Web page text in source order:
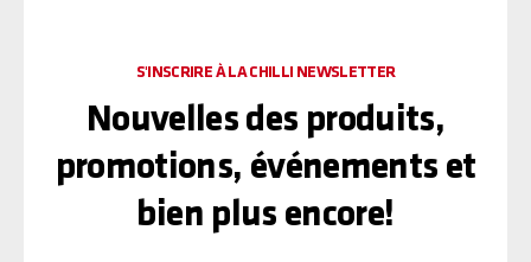
S'INSCRIRE À LA CHILLI NEWSLETTER
Nouvelles des produits,
promotions, événements et
bien plus encore!